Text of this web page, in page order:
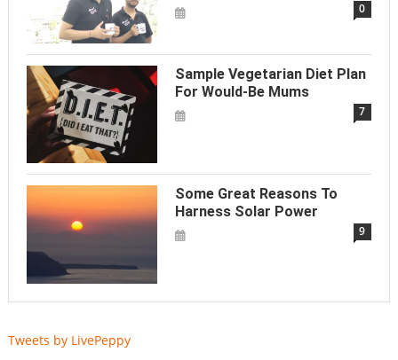
0
Sample Vegetarian Diet Plan
For Would-Be Mums
7
Some Great Reasons To
Harness Solar Power
9
Tweets by LivePeppy